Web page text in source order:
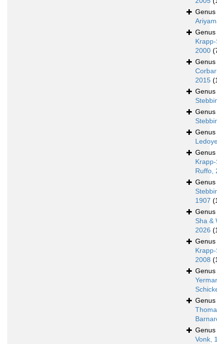
Genus
Genus
2000
Genus
2015
Genus
Genus
Genus
Genus
Ruffo,
Genus
1907
Genus
Sha &
2026
Genus
2008
Genus
Genus
Genus
Vonk,